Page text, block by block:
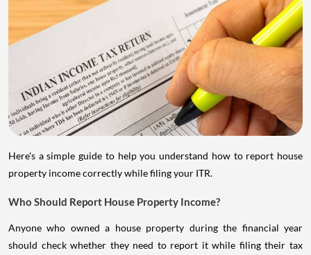
Here's a simple guide to help you understand how to report house
property income correctly while filing your ITR.
Who Should Report House Property Income?
Anyone who owned a house property during the financial year
should check whether they need to report it while filing their tax